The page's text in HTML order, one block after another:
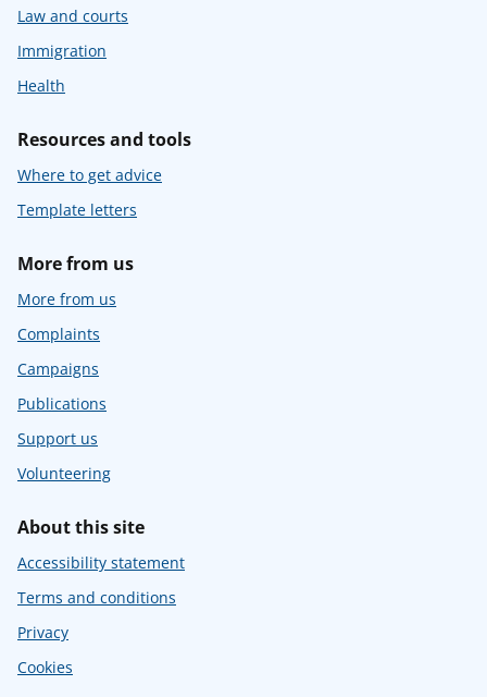
Law and courts
Immigration
Health
Resources and tools
Where to get advice
Template letters
More from us
More from us
Complaints
Campaigns
Publications
Support us
Volunteering
About this site
Accessibility statement
Terms and conditions
Privacy
Cookies